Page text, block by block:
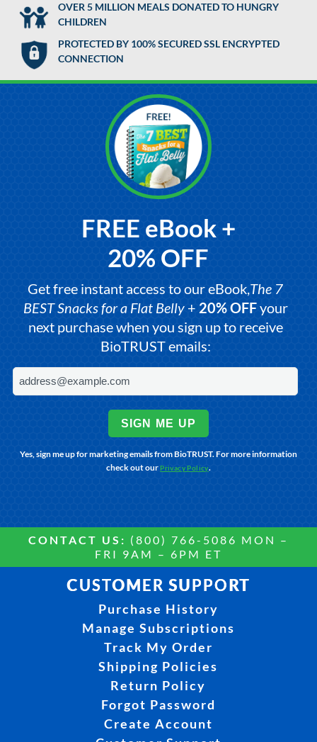
OVER 5 MILLION MEALS DONATED TO HUNGRY
CHILDREN
PROTECTED BY 100% SECURED SSL ENCRYPTED
CONNECTION
FREE eBook +
20% OFF
Get free instant access to our eBook,The 7
BEST Snacks for a Flat Belly+ 20% OFFyour
next purchase when you sign up to receive
BioTRUST emails:
SIGN ME UP
Yes, sign me up for marketing emails from BioTRUST. For more information
check out our Privacy Policy.
CONTACT US: (800) 766-5086 MON –
FRI 9AM – 6PM ET
CUSTOMER SUPPORT
Purchase History
Manage Subscriptions
Track My Order
Shipping Policies
Return Policy
Forgot Password
Create Account